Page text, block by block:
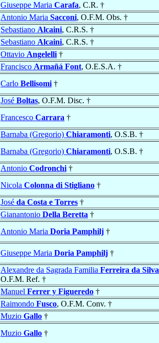
Giuseppe Maria Carafa, C.R. †
Antonio Maria Sacconi, O.F.M. Obs. †
Sebastiano Alcaini, C.R.S. †
Sebastiano Alcaini, C.R.S. †
Ottavio Angelelli †
Francisco Armañá Font, O.E.S.A. †
Carlo Bellisomi †
José Boltas, O.F.M. Disc. †
Francesco Carrara †
Barnaba (Gregorio) Chiaramonti, O.S.B. †
Barnaba (Gregorio) Chiaramonti, O.S.B. †
Antonio Codronchi †
Nicola Colonna di Stigliano †
José da Costa e Torres †
Gianantonio Della Beretta †
Antonio Maria Doria Pamphilj †
Giuseppe Maria Doria Pamphilj †
Alexandre da Sagrada Familia Ferreira da Silva
O.F.M. Ref. †
Manuel Ferrer y Figueredo †
Raimondo Fusco, O.F.M. Conv. †
Muzio Gallo †
Muzio Gallo †